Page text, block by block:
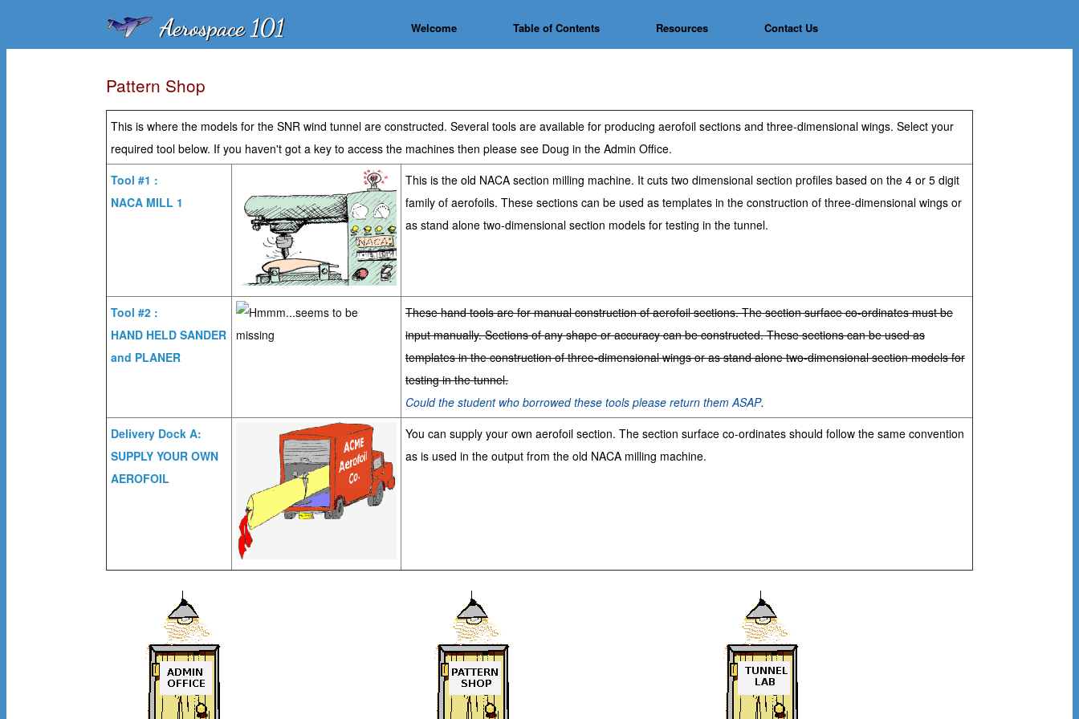
Welcome Table of Contents Resources Contact Us
Pattern Shop
This is where the models for the SNR wind tunnel are constructed. Several tools are available for producing aerofoil sections and three-dimensional wings. Select your
required tool below. If you haven't got a key to access the machines then please see Doug in the Admin Office.
Tool #1 :
NACA MILL 1
This is the old NACA section milling machine. It cuts two dimensional section profiles based on the 4 or 5 digit
family of aerofoils. These sections can be used as templates in the construction of three-dimensional wings or
as stand alone two-dimensional section models for testing in the tunnel.
Tool #2 :
HAND HELD SANDER
and PLANER
These hand tools are for manual construction of aerofoil sections. The section surface co-ordinates must be
input manually. Sections of any shape or accuracy can be constructed. These sections can be used as
templates in the construction of three-dimensional wings or as stand alone two-dimensional section models for
testing in the tunnel.
Could the student who borrowed these tools please return them ASAP.
Delivery Dock A:
SUPPLY YOUR OWN
AEROFOIL
You can supply your own aerofoil section. The section surface co-ordinates should follow the same convention
as is used in the output from the old NACA milling machine.